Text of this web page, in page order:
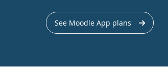
See Moodle App plans